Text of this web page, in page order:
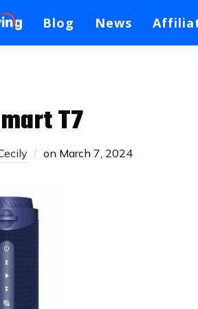
Blog News
T7
on March 7, 2024